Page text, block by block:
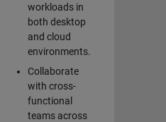
workloads in
both desktop
and cloud
environments.
Collaborate
with cross-
functional
teams across